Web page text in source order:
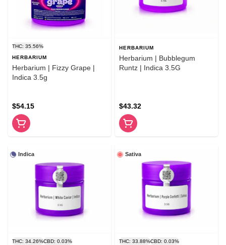
THC: 35.56%
HERBARIUM
Herbarium | Fizzy Grape |
Indica 3.5g
$54.15
HERBARIUM
Herbarium | Bubblegum
Runtz | Indica 3.5G
$43.32
Indica
THC: 34.26%CBD: 0.03%
Sativa
THC: 33.88%CBD: 0.03%